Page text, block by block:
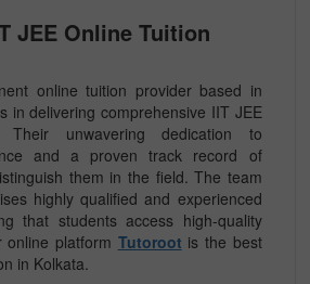
JEE Online Tuition
online tuition provider based in
in delivering comprehensive IIT JEE
Their unwavering dedication to
and a proven track record of
them in the field. The team
highly qualified and experienced
that students access high-quality
online platform Tutoroot is the best
in Kolkata.